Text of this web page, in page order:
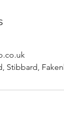
Stibbard,